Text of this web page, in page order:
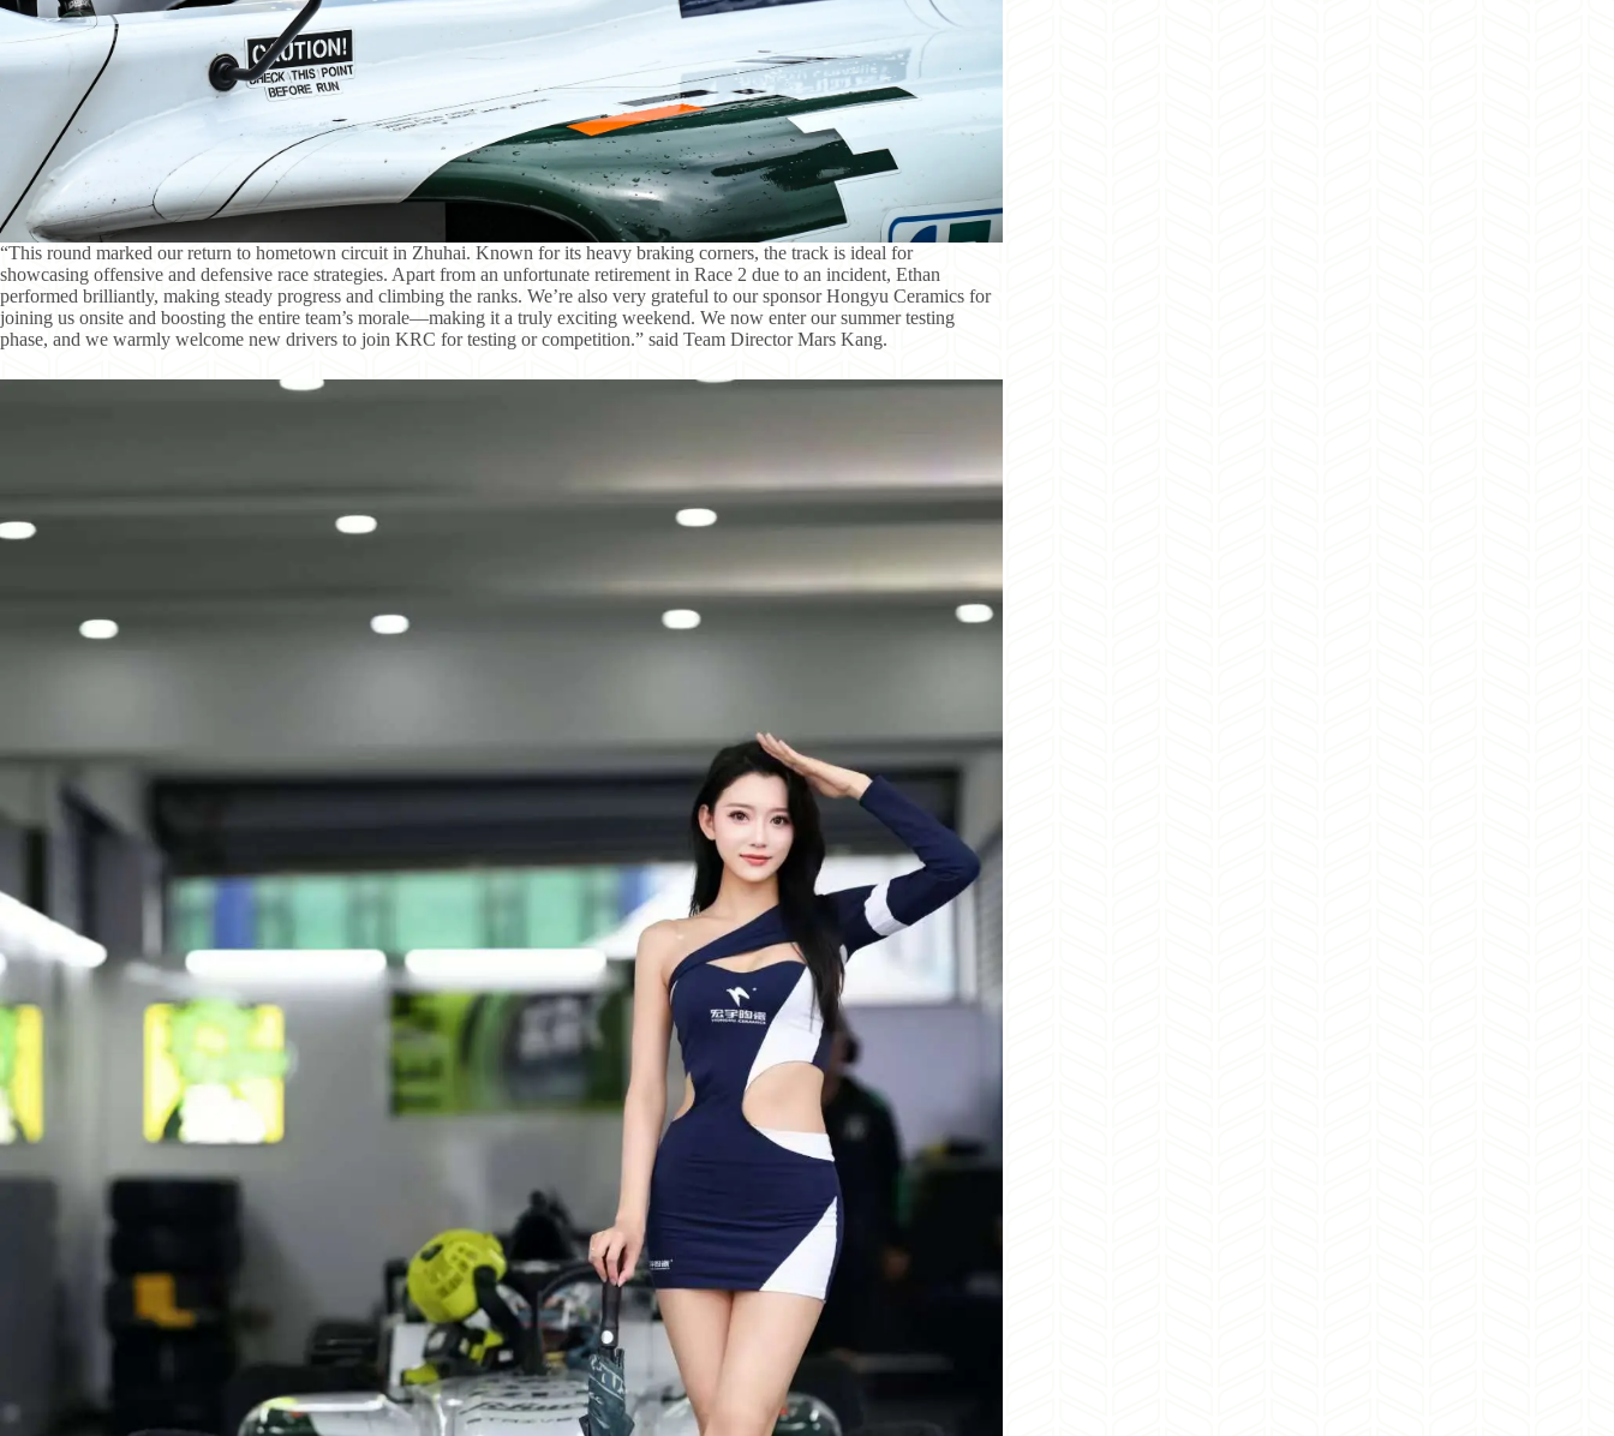
“This round marked our return to hometown circuit in Zhuhai. Known for its heavy braking corners, the track is ideal for
showcasing offensive and defensive race strategies. Apart from an unfortunate retirement in Race 2 due to an incident, Ethan
performed brilliantly, making steady progress and climbing the ranks. We’re also very grateful to our sponsor Hongyu Ceramics for
joining us onsite and boosting the entire team’s morale—making it a truly exciting weekend. We now enter our summer testing
phase, and we warmly welcome new drivers to join KRC for testing or competition.” said Team Director Mars Kang.